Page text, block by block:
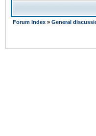
Forum Index » General